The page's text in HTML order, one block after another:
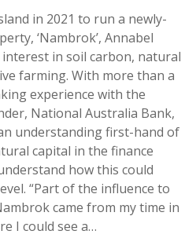
in 2021 to run a newly-
‘Nambrok’, Annabel
in soil carbon, natural
farming. With more than a
experience with the
National Australia Bank,
understanding first-hand of
capital in the finance
how this could
“Part of the influence to
came from my time in
I could see a…